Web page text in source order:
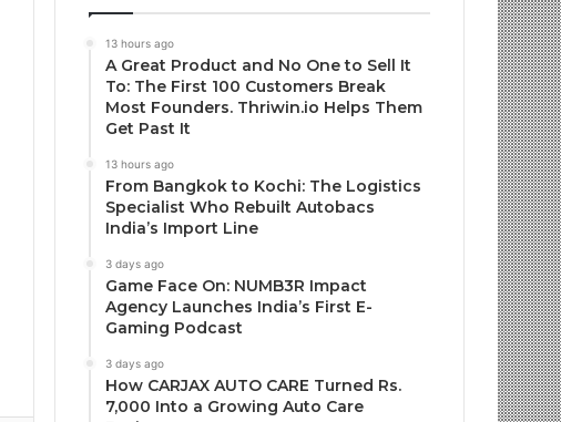
13 hours ago
A Great Product and No One to Sell It
To: The First 100 Customers Break
Most Founders. Thriwin.io Helps Them
Get Past It
13 hours ago
From Bangkok to Kochi: The Logistics
Specialist Who Rebuilt Autobacs
India’s Import Line
3 days ago
Game Face On: NUMB3R Impact
Agency Launches India’s First E-
Gaming Podcast
3 days ago
How CARJAX AUTO CARE Turned Rs.
7,000 Into a Growing Auto Care